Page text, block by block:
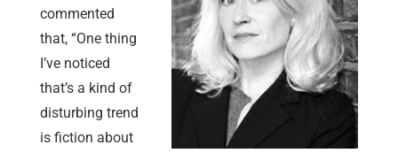
commented
that, “One thing
I’ve noticed
that’s a kind of
disturbing trend
is fiction about